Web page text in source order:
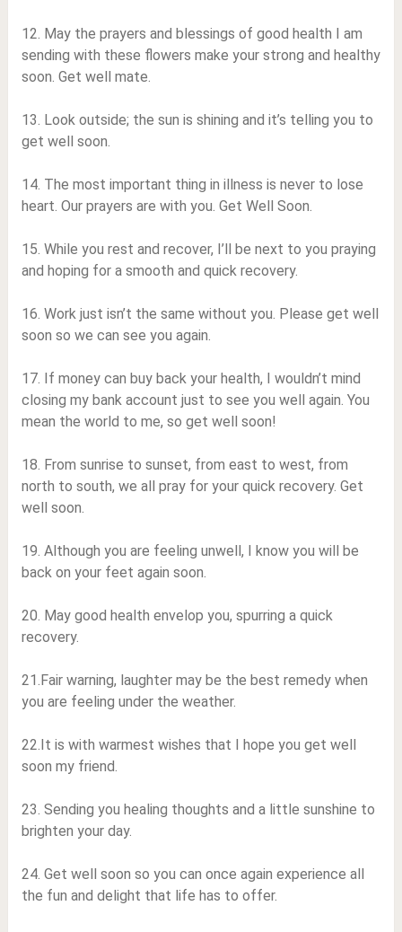
12. May the prayers and blessings of good health I am
sending with these flowers make your strong and healthy
soon. Get well mate.
13. Look outside; the sun is shining and it’s telling you to
get well soon.
14. The most important thing in illness is never to lose
heart. Our prayers are with you. Get Well Soon.
15. While you rest and recover, I’ll be next to you praying
and hoping for a smooth and quick recovery.
16. Work just isn’t the same without you. Please get well
soon so we can see you again.
17. If money can buy back your health, I wouldn’t mind
closing my bank account just to see you well again. You
mean the world to me, so get well soon!
18. From sunrise to sunset, from east to west, from
north to south, we all pray for your quick recovery. Get
well soon.
19. Although you are feeling unwell, I know you will be
back on your feet again soon.
20. May good health envelop you, spurring a quick
recovery.
21.Fair warning, laughter may be the best remedy when
you are feeling under the weather.
22.It is with warmest wishes that I hope you get well
soon my friend.
23. Sending you healing thoughts and a little sunshine to
brighten your day.
24. Get well soon so you can once again experience all
the fun and delight that life has to offer.